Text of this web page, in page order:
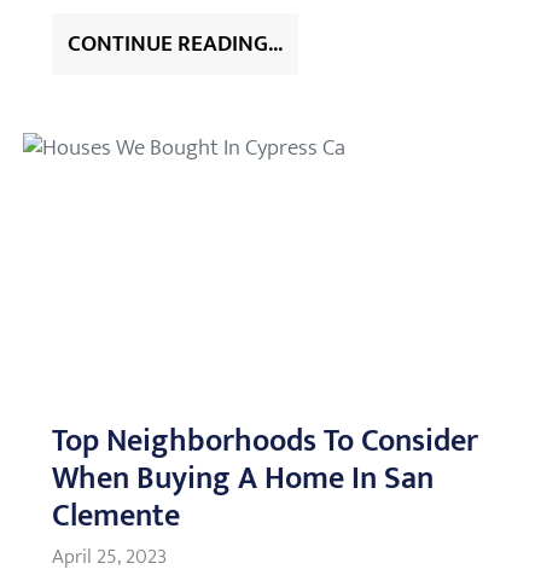
CONTINUE READING...
Top Neighborhoods To Consider
When Buying A Home In San
Clemente
April 25, 2023